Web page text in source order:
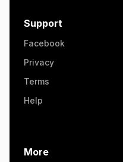
Support
Facebook
Privacy
Terms
Help
More